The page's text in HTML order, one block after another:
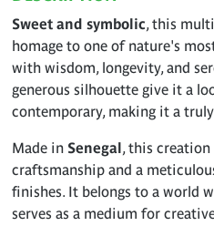
Sweet and symbolic, this
homage to one of nature's
with wisdom, longevity, and
generous silhouette give it a
contemporary, making it a
Made in Senegal, this creation
craftsmanship and a
finishes. It belongs to a world
serves as a medium for